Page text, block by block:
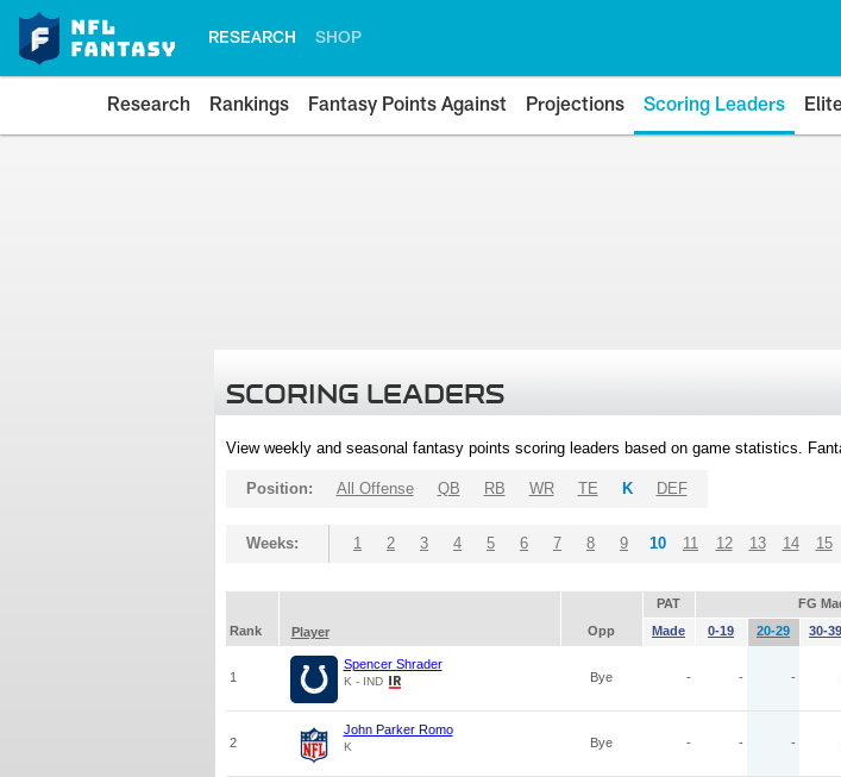
RESEARCH SHOP
Research Rankings Fantasy Points Against Projections Scoring Leaders
SCORING LEADERS
View weekly and seasonal fantasy points scoring leaders based on game statistics.
Position: All Offense QB RB WR TE K DEF
Weeks: 1 2 3 4 5 6 7 8 9 10 11 12 13 14 15
PAT FG
Rank
Player Opp Made 0-19 20-29 30-39
1
Spencer Shrader
K - IND Bye - - -
2
John Parker Romo
K Bye - - -